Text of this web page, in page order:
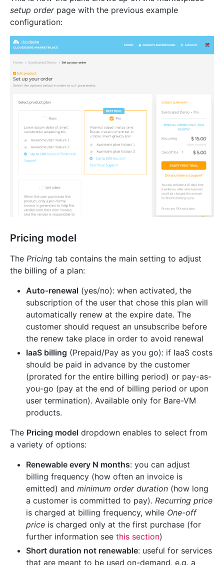
setup orderpage with the previous example
configuration:
Pricing model
The Pricing tab contains the main setting to adjust
the billing of a plan:
Auto-renewal (yes/no): when activated, the
subscription of the user that chose this plan will
automatically renew at the expire date. The
customer should request an unsubscribe before
the renew take place in order to avoid renewal
IaaS billing (Prepaid/Pay as you go): if IaaS costs
should be paid in advance by the customer
(prorated for the entire billing period) or pay-as-
you-go (pay at the end of billing period or upon
user termination). Available only for Bare-VM
products.
The Pricing model dropdown enables to select from
a variety of options:
Renewable every N months: you can adjust
billing frequency (how often an invoice is
emitted) and minimum order duration (how long
a customer is committed to pay). Recurring price
is charged at billing frequency, while One-off
price is charged only at the first purchase (for
further information see this section)
Short duration not renewable: useful for services
that are meant to be used on-demand, e.g. a